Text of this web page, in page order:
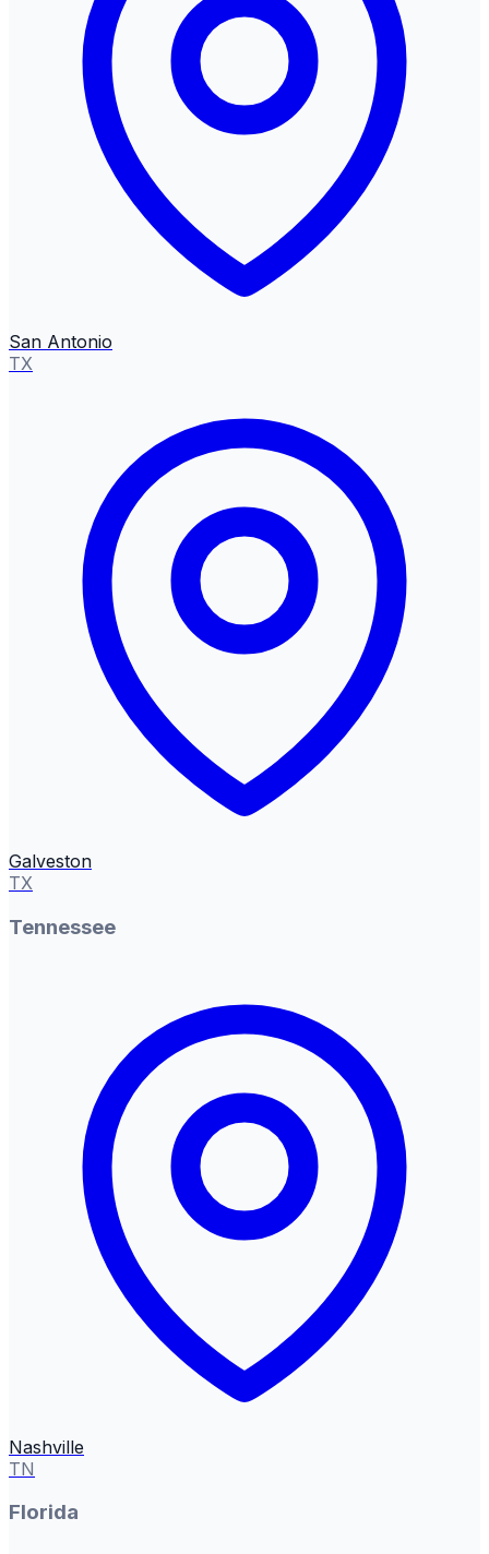
San Antonio
TX
Galveston
TX
Tennessee
Nashville
TN
Florida